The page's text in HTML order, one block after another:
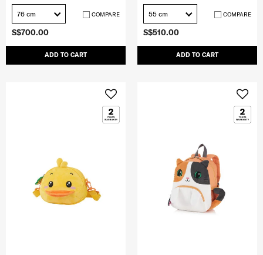
S$700.00
ADD TO CART
76 cm COMPARE
S$510.00
ADD TO CART
55 cm COMPARE